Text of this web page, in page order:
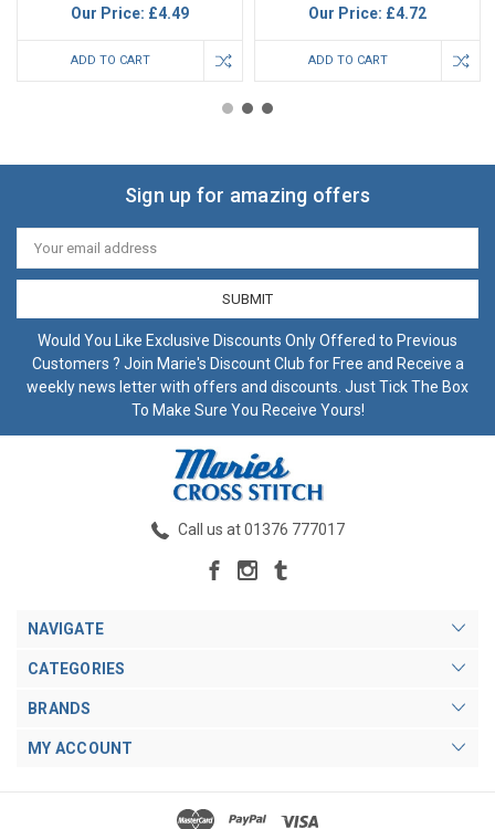
Our Price: £4.49
ADD TO CART
Our Price: £4.72
ADD TO CART
Sign up for amazing offers
Email
Address
Would You Like Exclusive Discounts Only Offered to Previous
Customers ? Join Marie's Discount Club for Free and Receive a
weekly news letter with offers and discounts. Just Tick The Box
To Make Sure You Receive Yours!
Call us at 01376 777017
NAVIGATE
CATEGORIES
BRANDS
MY ACCOUNT